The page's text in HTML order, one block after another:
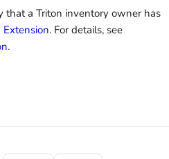
that a Triton inventory owner has
Extension. For details, see
.